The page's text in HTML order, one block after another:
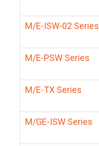
M/E-ISW-02 Series
M/E-PSW Series
M/E-TX Series
M/GE-ISW Series